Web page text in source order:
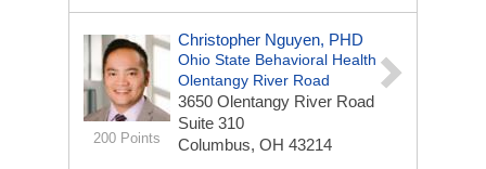
200 Points
Christopher Nguyen, PHD
Ohio State Behavioral Health
Olentangy River Road
3650 Olentangy River Road
Suite 310
Columbus, OH 43214